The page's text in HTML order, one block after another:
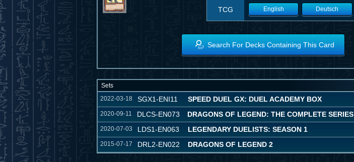
TCG English Deutsch
Search For Decks Containing This Card
Sets
2022-03-18
SGX1-ENI11 SPEED DUEL GX: DUEL ACADEMY BOX
2020-09-11 DLCS-EN073 DRAGONS OF LEGEND: THE COMPLETE SERIES
2020-07-03 LDS1-EN063 LEGENDARY DUELISTS: SEASON 1
2015-07-17 DRL2-EN022 DRAGONS OF LEGEND 2